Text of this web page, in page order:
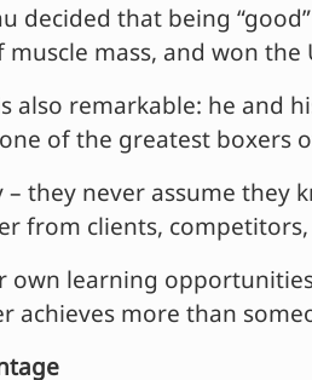
decided that being
mass, and won the
also remarkable: he and
of the greatest boxers
they never assume
from clients,
own learning
achieves more than